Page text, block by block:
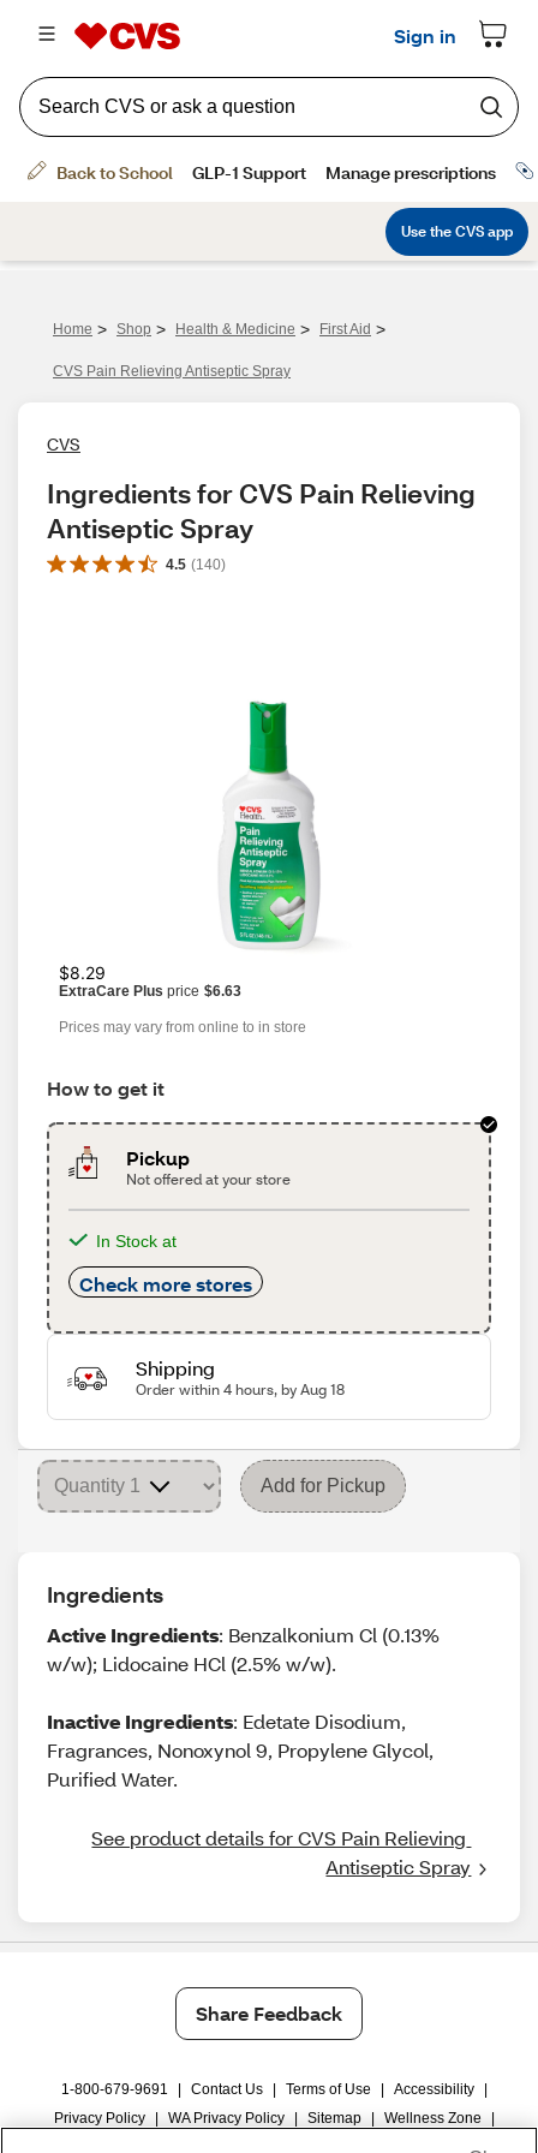
Home > Shop > Health & Medicine > First Aid >
CVS Pain Relieving Antiseptic Spray
CVS
Ingredients for CVS Pain Relieving
Antiseptic Spray
4.5 (140)
$8.29
ExtraCare Plus price $6.63
Prices may vary from online to in store
How to get it
Pickup
Not offered at your store
In Stock at
Check more stores
Shipping
Order within 4 hours, by Aug 18
Add for Pickup
Ingredients
Active Ingredients: Benzalkonium Cl (0.13%
w/w); Lidocaine HCl (2.5% w/w).
Inactive Ingredients: Edetate Disodium,
Fragrances, Nonoxynol 9, Propylene Glycol,
Purified Water.
See product details for CVS Pain Relieving
Antiseptic Spray
Share Feedback
1-800-679-9691 Contact Us Terms of Use Accessibility
Privacy Policy
WA Privacy Policy Sitemap Wellness Zone